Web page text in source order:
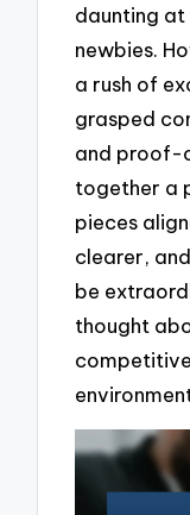
daunting
newbies.
a rush of
grasped
and proof-
together a
pieces
clearer,
be
thought